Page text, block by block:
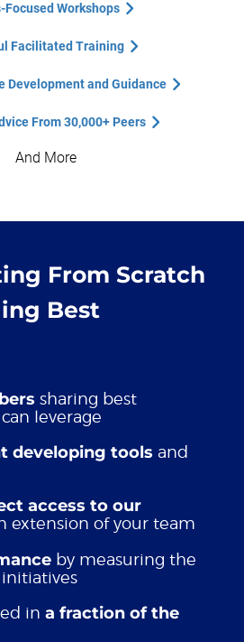
Focused Workshops
Facilitated Training
Development and Guidance
From 30,000+ Peers
And More
From Scratch
Best
sharing best
leverage
developing tools and
access to our
extension of your team
by measuring the
in a fraction of the